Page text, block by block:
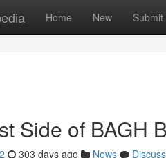
Home New Submit
Side of BAGH
303 days ago News
Discuss